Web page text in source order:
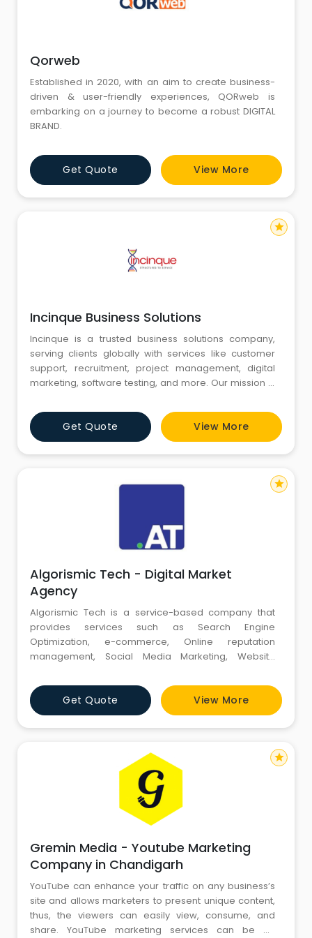
Qorweb
Established in 2020, with an aim to create business-
driven & user-friendly experiences, QORweb is
embarking on a journey to become a robust DIGITAL
BRAND.
Get Quote View More
Incinque Business Solutions
Incinque is a trusted business solutions company,
serving clients globally with services like customer
support, recruitment, project management, digital
marketing, software testing, and more. Our mission is
services that simplify business operations and drive
growth. Guided by our vision to empower
organizations worldwide with innovative solutions and
long-term va
Get Quote View More
star
Algorismic Tech - Digital Market
Agency
Algorismic Tech is a service-based company that
provides services such as Search Engine
Optimization, e-commerce, Online reputation
management, Social Media Marketing, Website
demonstrates that we consistently produce
outstanding outcomes for our clients. Focusing on
understanding your unique business needs, our
experts utilize innovative methodologies and the
Get Quote View More
star
Gremin Media - Youtube Marketing
Company in Chandigarh
YouTube can enhance your traffic on any business’s
site and allows marketers to present unique content,
thus, the viewers can easily view, consume, and
share. YouTube marketing services can be an
star